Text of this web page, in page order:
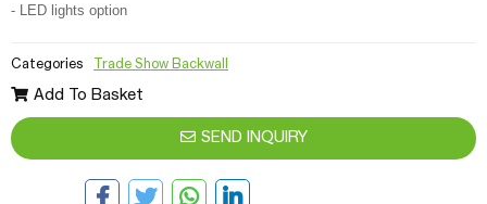
- LED lights option
Categories Trade Show Backwall
Add To Basket
SEND INQUIRY